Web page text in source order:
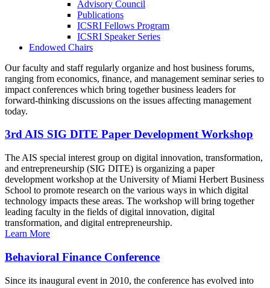
Advisory Council
Publications
ICSRI Fellows Program
ICSRI Speaker Series
Endowed Chairs
Our faculty and staff regularly organize and host business forums,
ranging from economics, finance, and management seminar series to
impact conferences which bring together business leaders for
forward-thinking discussions on the issues affecting management
today.
3rd AIS SIG DITE Paper Development Workshop
The AIS special interest group on digital innovation, transformation,
and entrepreneurship (SIG DITE) is organizing a paper
development workshop at the University of Miami Herbert Business
School to promote research on the various ways in which digital
technology impacts these areas. The workshop will bring together
leading faculty in the fields of digital innovation, digital
transformation, and digital entrepreneurship.
Learn More
Behavioral Finance Conference
Since its inaugural event in 2010, the conference has evolved into